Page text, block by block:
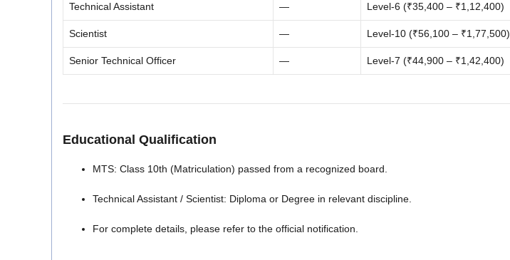
Technical Assistant — Level-6 (₹35,400 – ₹1,12,400)
Scientist — Level-10 (₹56,100 – ₹1,77,500)
Senior Technical Officer — Level-7 (₹44,900 – ₹1,42,400)
Educational Qualification
MTS: Class 10th (Matriculation) passed from a recognized board.
Technical Assistant / Scientist: Diploma or Degree in relevant discipline.
For complete details, please refer to the official notification.